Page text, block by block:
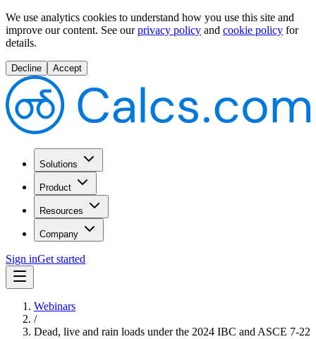
We use analytics cookies to understand how you use this site and
improve our content. See our privacy policy and cookie policy for
details.
Decline Accept
Solutions
Product
Resources
Company
Sign inGet started
Webinars
/
Dead, live and rain loads under the 2024 IBC and ASCE 7-22